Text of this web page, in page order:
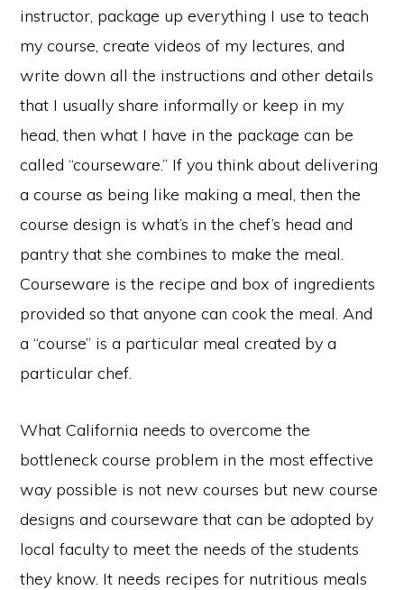
instructor, package up everything I use to teach
my course, create videos of my lectures, and
write down all the instructions and other details
that I usually share informally or keep in my
head, then what I have in the package can be
called “courseware.” If you think about delivering
a course as being like making a meal, then the
course design is what’s in the chef’s head and
pantry that she combines to make the meal.
Courseware is the recipe and box of ingredients
provided so that anyone can cook the meal. And
a “course” is a particular meal created by a
particular chef.
What California needs to overcome the
bottleneck course problem in the most effective
way possible is not new courses but new course
designs and courseware that can be adopted by
local faculty to meet the needs of the students
they know. It needs recipes for nutritious meals